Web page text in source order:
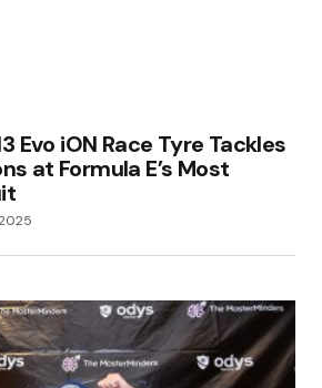
Evo iON Race Tyre Tackles
at Formula E’s Most